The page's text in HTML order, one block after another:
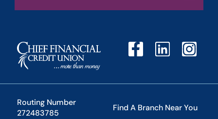
Routing Number
272483785
Find A Branch Near You